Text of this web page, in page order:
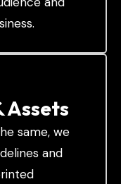
Assets
same, we
and